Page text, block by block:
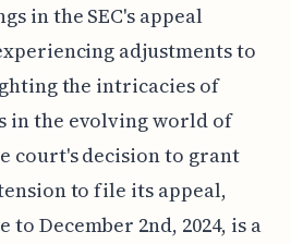
in the SEC's appeal
adjustments to
the intricacies of
in the evolving world of
court's decision to grant
to file its appeal,
December 2nd, 2024, is a